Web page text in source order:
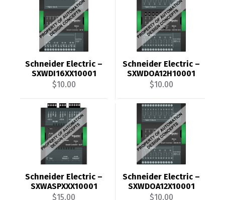
Schneider Electric –
SXWDI16XX10001
$10.00
Schneider Electric –
SXWDOA12H10001
$10.00
Schneider Electric –
SXWASPXXX10001
$15.00
Schneider Electric –
SXWDOA12X10001
$10.00